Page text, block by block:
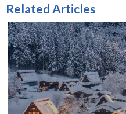
Related Articles